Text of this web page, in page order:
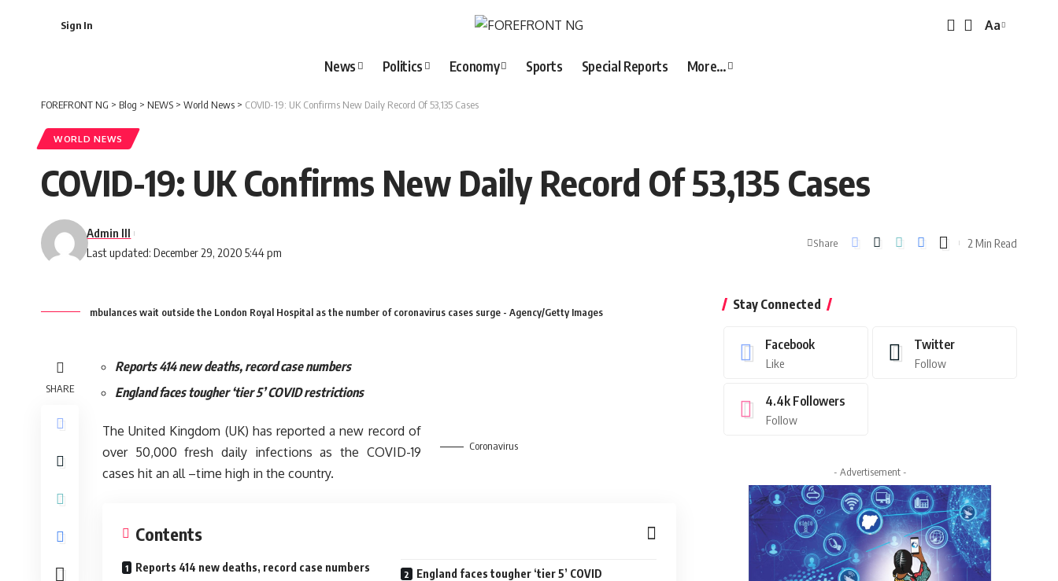
Sign In
Font
Aa
News Politics Economy Sports Special Reports More…
FOREFRONT NG > Blog > NEWS > World News > COVID-19: UK Confirms New Daily Record Of 53,135 Cases
WORLD NEWS
COVID-19: UK Confirms New Daily Record Of 53,135 Cases
Last updated: December 29, 2020 5:44 pm
Admin III
Share 2 Min Read
mbulances wait outside the London Royal Hospital as the number of coronavirus cases surge - Agency/Getty Images
SHARE
Reports 414 new deaths, record case numbers
England faces tougher ‘tier 5’ COVID restrictions
Coronavirus
The United Kingdom (UK) has reported a new record of
over 50,000 fresh daily infections as the COVID-19
cases hit an all –time high in the country.
Contents
Reports 414 new deaths, record case numbers
England faces tougher ‘tier 5’ COVID
Stay Connected
Facebook
Like
Twitter
Follow
4.4k Followers
Follow
- Advertisement -